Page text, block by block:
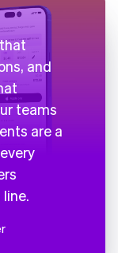
and
teams
are a